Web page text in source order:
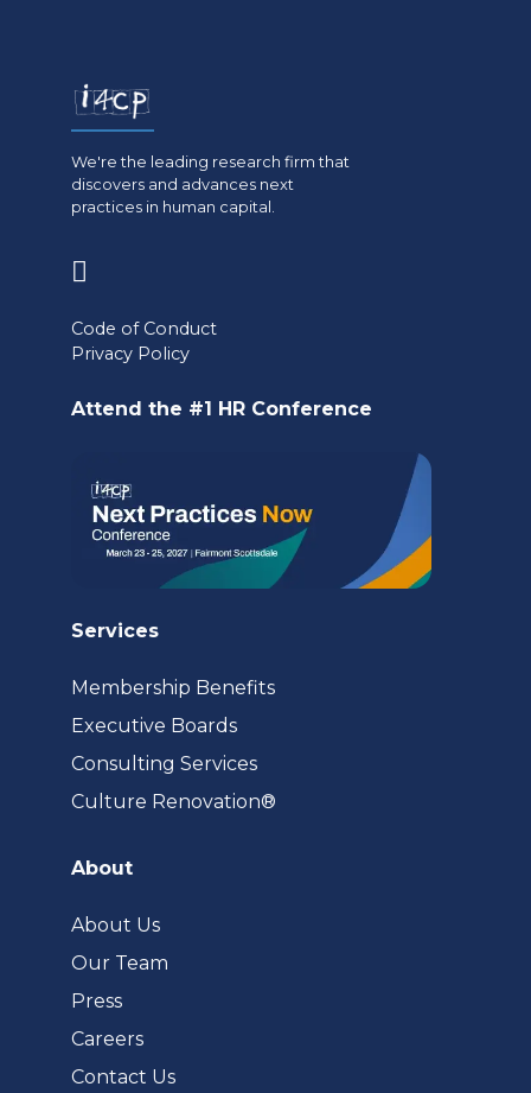
We're the leading research firm that
discovers and advances next
practices in human capital.
a
Code of Conduct
Privacy Policy
Attend the #1 HR Conference
Services
Membership Benefits
Executive Boards
Consulting Services
Culture Renovation®
About
About Us
Our Team
Press
Careers
Contact Us